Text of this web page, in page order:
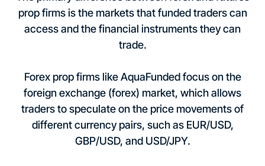
prop firms is the markets that funded traders can
access and the financial instruments they can
trade.
Forex prop firms like AquaFunded focus on the
foreign exchange (forex) market, which allows
traders to speculate on the price movements of
different currency pairs, such as EUR/USD,
GBP/USD, and USD/JPY.